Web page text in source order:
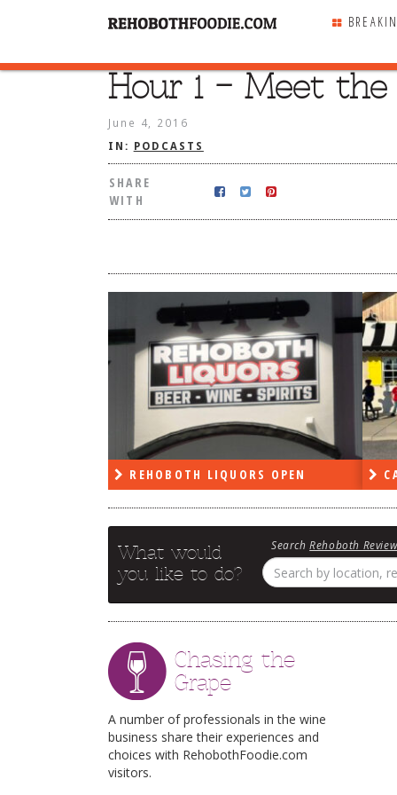
Hour 1 – Meet the
June 4, 2016
IN: PODCASTS
SHARE
WITH
REHOBOTH LIQUORS OPEN
What would
you like to do?
SearchRehoboth
Chasing the
Grape
A number of professionals in the wine
business share their experiences and
choices with RehobothFoodie.com
visitors.
SHARE